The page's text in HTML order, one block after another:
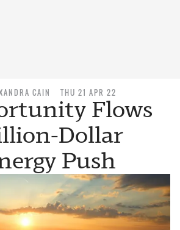
CAIN THU 21 APR 22
Flows
Dollar
Push